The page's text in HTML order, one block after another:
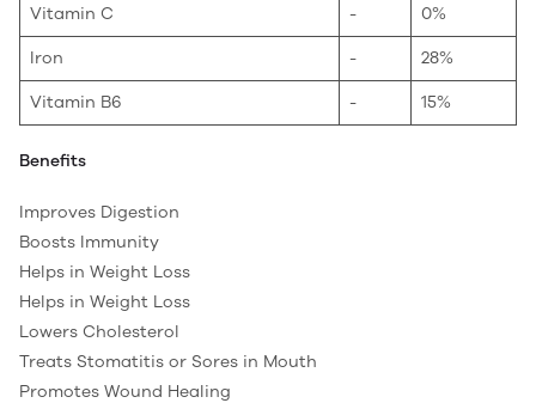
Vitamin C - 0%
Iron - 28%
Vitamin B6 - 15%
Benefits
Improves Digestion
Boosts Immunity
Helps in Weight Loss
Helps in Weight Loss
Lowers Cholesterol
Treats Stomatitis or Sores in Mouth
Promotes Wound Healing